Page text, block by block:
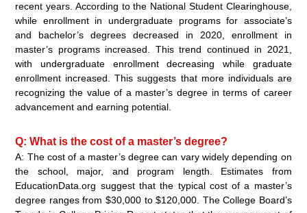
recent years. According to the National Student Clearinghouse,
while enrollment in undergraduate programs for associate’s
and bachelor’s degrees decreased in 2020, enrollment in
master’s programs increased. This trend continued in 2021,
with undergraduate enrollment decreasing while graduate
enrollment increased. This suggests that more individuals are
recognizing the value of a master’s degree in terms of career
advancement and earning potential.
Q: What is the cost of a master’s degree?
A: The cost of a master’s degree can vary widely depending on
the school, major, and program length. Estimates from
EducationData.org suggest that the typical cost of a master’s
degree ranges from $30,000 to $120,000. The College Board’s